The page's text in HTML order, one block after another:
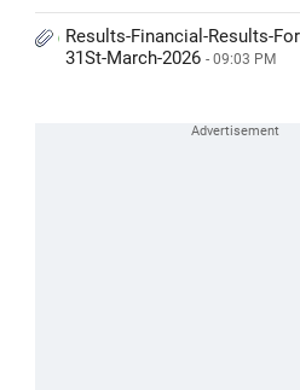
Results-Financial-Results-
31St-March-2026 - 09:03 PM